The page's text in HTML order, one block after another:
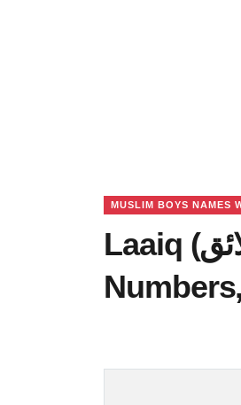
MUSLIM BOYS NAMES
Laaiq (لائق) Name Meaning in Urdu, Lucky